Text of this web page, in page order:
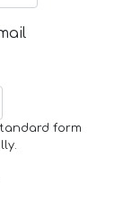
form